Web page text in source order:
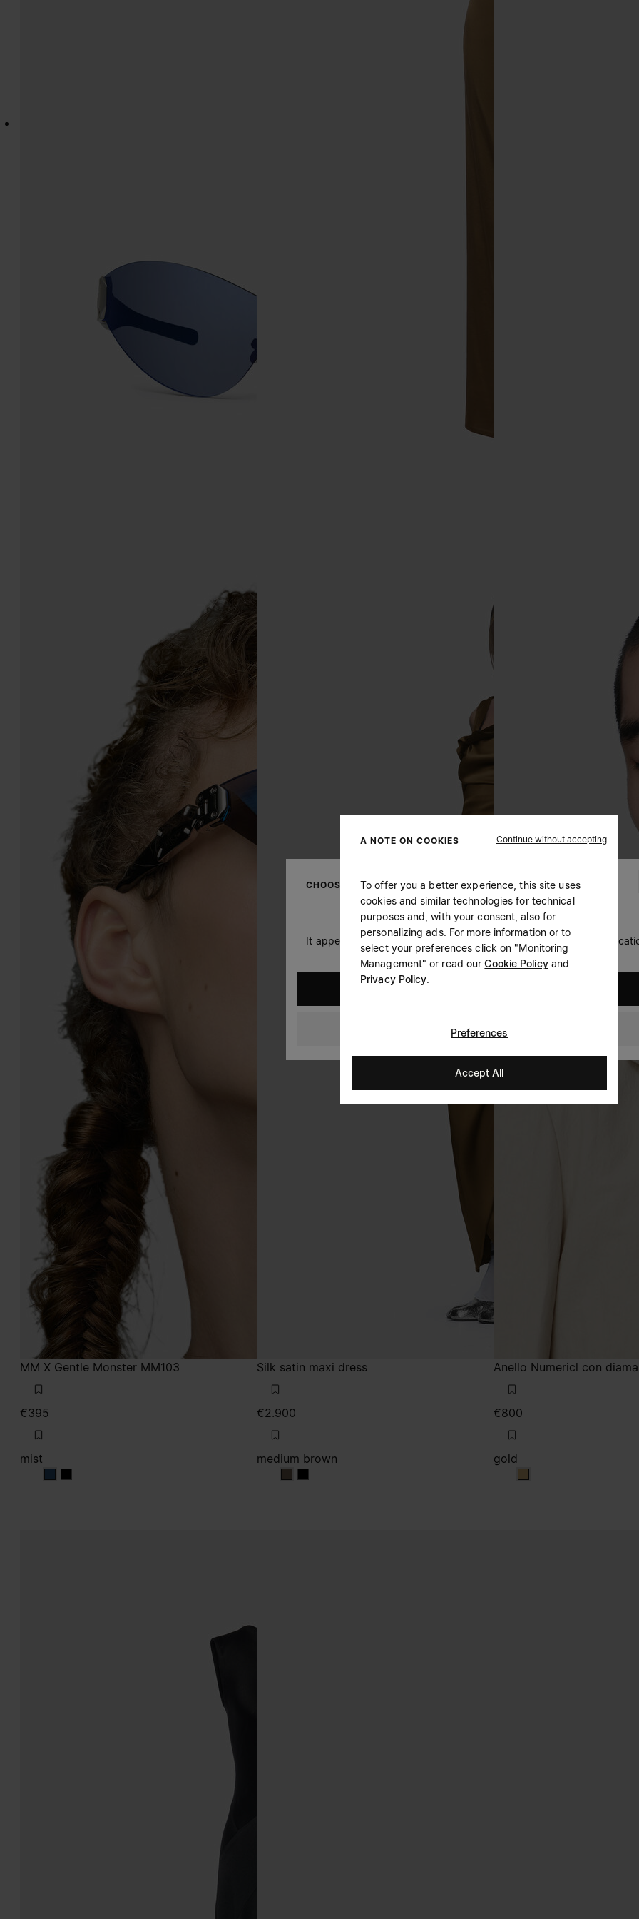
MM X Gentle Monster MM103
€395
mist
mistmist
Silk satin maxi dress
€2.900
medium brown
medium brown
medium brown
Anello Numericl con
€800
gold
gold
CHOOSE YOUR LOCATION
It appears you are in United States. Do you wish to update your
Romania
A NOTE ON COOKIES Continue without accepting
To offer you a better experience, this site uses
cookies and similar technologies for technical
purposes and, with your consent, also for
personalizing ads. For more information or to
select your preferences click on "Monitoring
Management" or read ourCookie Policyand
Privacy Policy.
Preferences
Accept All